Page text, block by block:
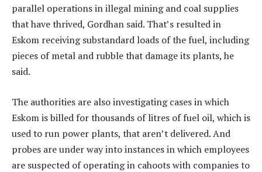
parallel operations in illegal mining and coal supplies
that have thrived, Gordhan said. That’s resulted in
Eskom receiving substandard loads of the fuel, including
pieces of metal and rubble that damage its plants, he
said.
The authorities are also investigating cases in which
Eskom is billed for thousands of litres of fuel oil, which is
used to run power plants, that aren’t delivered. And
probes are under way into instances in which employees
are suspected of operating in cahoots with companies to